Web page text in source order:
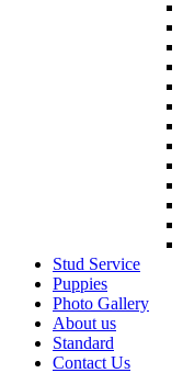
Stud Service
Puppies
Photo Gallery
About us
Standard
Contact Us